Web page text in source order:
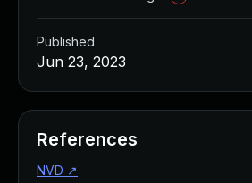
Published
Jun 23, 2023
References
NVD ↗